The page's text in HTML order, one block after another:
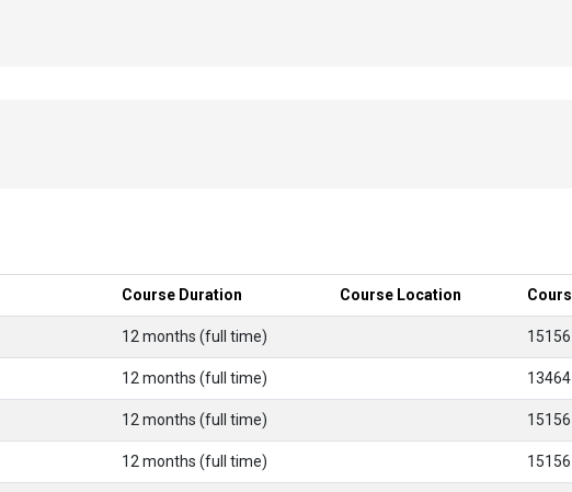
Course Duration Course Location
12 months (full time) 15156
12 months (full time) 13464
12 months (full time) 15156
12 months (full time) 15156